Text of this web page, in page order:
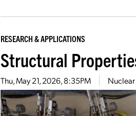
RESEARCH & APPLICATIONS
Structural
Thu, May 21, 2026, 8:35PM